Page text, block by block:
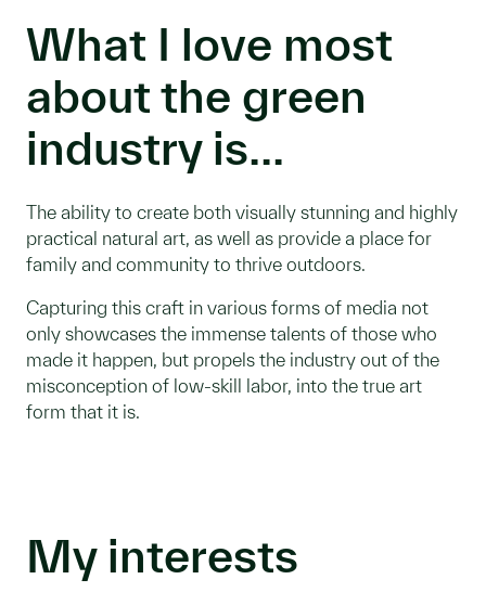
What I love most
about the green
industry is...
The ability to create both visually stunning and highly
practical natural art, as well as provide a place for
family and community to thrive outdoors.
Capturing this craft in various forms of media not
only showcases the immense talents of those who
made it happen, but propels the industry out of the
misconception of low-skill labor, into the true art
form that it is.
My interests